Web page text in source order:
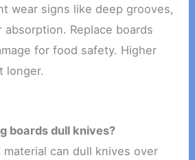
wear signs like deep grooves,
absorption. Replace boards
for food safety. Higher
longer.
boards dull knives?
can dull knives over